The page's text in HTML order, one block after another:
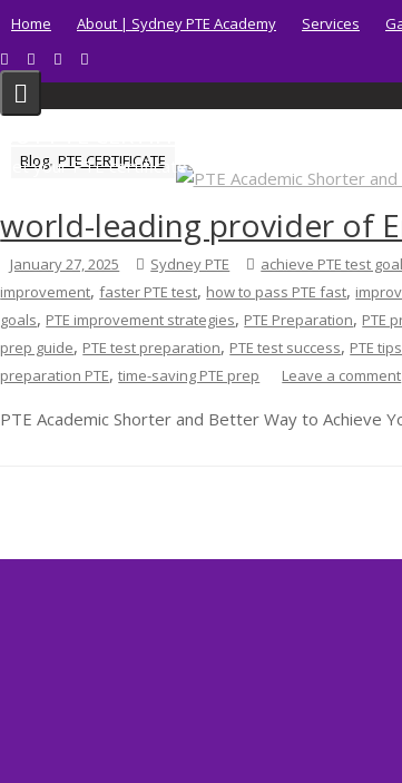
content
Home About | Sydney PTE Academy Services
Get your PTE certificate online in Australia fast.
Blog,PTE CERTIFICATE
world-leading provider of
January 27, 2025 Sydney PTE achieve PTE test
improvement,faster PTE test, how to pass PTE fast,
goals, PTE improvement strategies, PTE Preparation, PTE
prep guide, PTE test preparation, PTE test success, PTE tips
preparation PTE,time-saving PTE prep Leave a comment
PTE Academic Shorter and Better Way to Achieve